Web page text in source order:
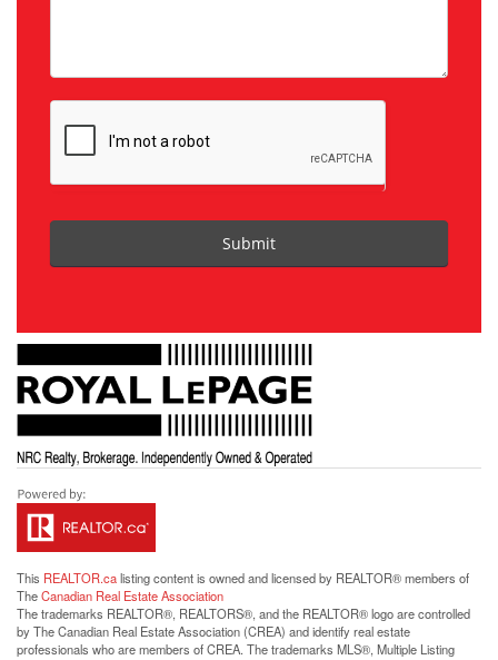
Submit
This REALTOR.calisting content is owned and licensed by REALTOR® members of
TheCanadian Real Estate Association
The trademarks REALTOR®, REALTORS®, and the REALTOR® logo are controlled
by The Canadian Real Estate Association (CREA) and identify real estate
professionals who are members of CREA. The trademarks MLS®, Multiple Listing